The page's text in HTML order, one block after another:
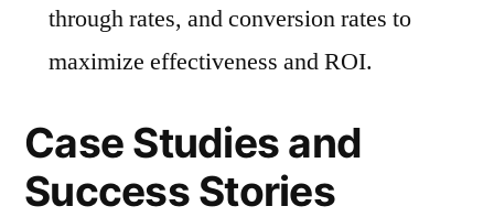
through rates, and conversion rates to
maximize effectiveness and ROI.
Case Studies and
Success Stories